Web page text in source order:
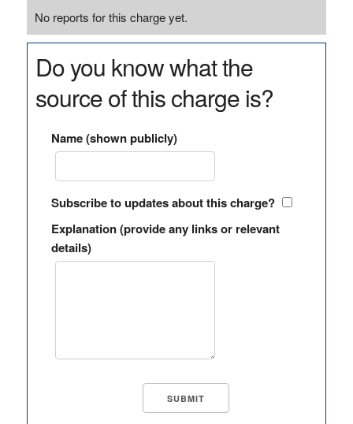
No reports for this charge yet.
Do you know what the
source of this charge is?
Name (shown publicly)
Subscribe to updates about this charge?
Explanation (provide any links or relevant
details)